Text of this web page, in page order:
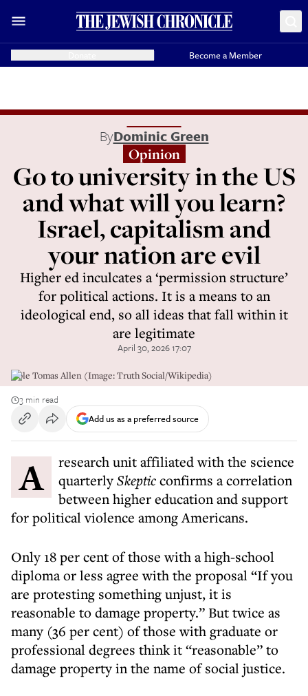
Become a Member
ByDominic Green
Opinion
Go to university in the US
and what will you learn?
Israel, capitalism and
your nation are evil
Higher ed inculcates a ‘permission structure’
for political actions. It is a means to an
ideological end, so all ideas that fall within it
are legitimate
April 30, 2026 17:07
Cole Tomas Allen (Image: Truth Social/Wikipedia)
3 min read
Add us as a preferred source
A research unit affiliated with the science quarterlySkepticconfirms a correlation
between higher education and support
for political violence among Americans.
Only 18 per cent of those with a high-school
diploma or less agree with the proposal “If you
are protesting something unjust, it is
reasonable to damage property.” But twice as
many (36 per cent) of those with graduate or
professional degrees think it “reasonable” to
damage property in the name of social justice.